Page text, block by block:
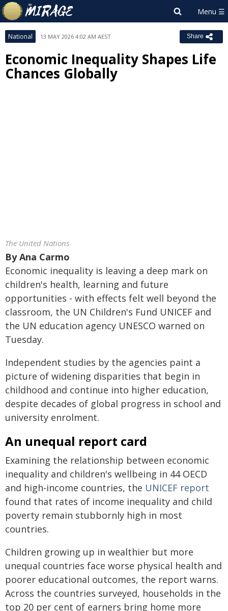
National 13 MAY 2026 4:02 AM AEST Share
Economic Inequality Shapes Life
Chances Globally
The United Nations
ByAna Carmo
Economic inequality is leaving a deep mark on
children's health, learning and future
opportunities - with effects felt well beyond the
classroom, the UN Children's Fund UNICEF and
the UN education agency UNESCO warned on
Tuesday.
Independent studies by the agencies paint a
picture of widening disparities that begin in
childhood and continue into higher education,
despite decades of global progress in school and
university enrolment.
An unequal report card
Examining the relationship between economic
inequality and children's wellbeing in 44 OECD
and high-income countries, the UNICEF report
found that rates of income inequality and child
poverty remain stubbornly high in most
countries.
Children growing up in wealthier but more
unequal countries face worse physical health and
poorer educational outcomes, the report warns.
Across the countries surveyed, households in the
top 20 per cent of earners bring home more